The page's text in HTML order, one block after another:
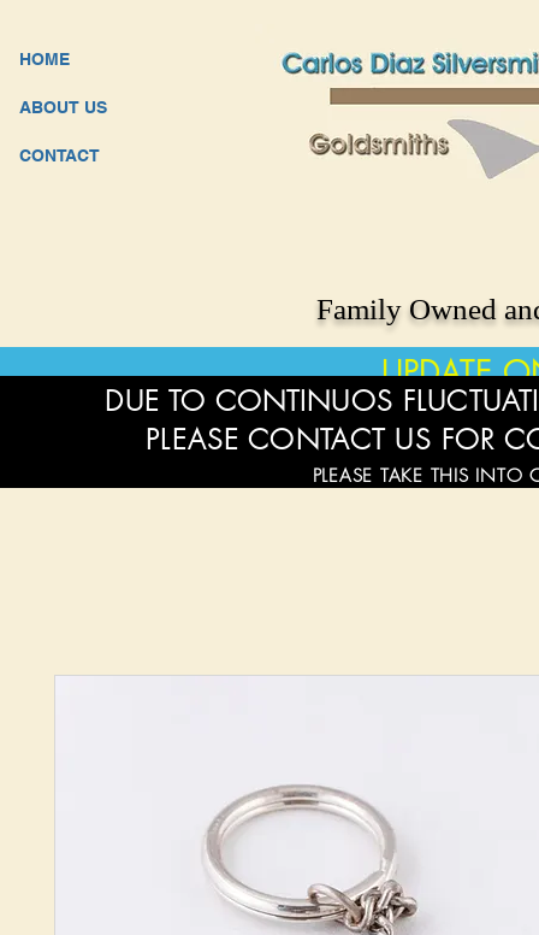
HOME
ABOUT US
CONTACT
Family Owned
UPDATE
DUE TO CONTINUOS
PLEASE CONTACT US FOR
PLEASE TAKE THIS INTO